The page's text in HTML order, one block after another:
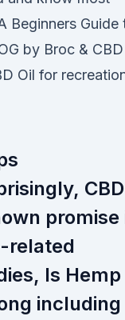
Beginners Guide
by Broc & CBD
Oil for
CBD
promise
related
Is Hemp
including